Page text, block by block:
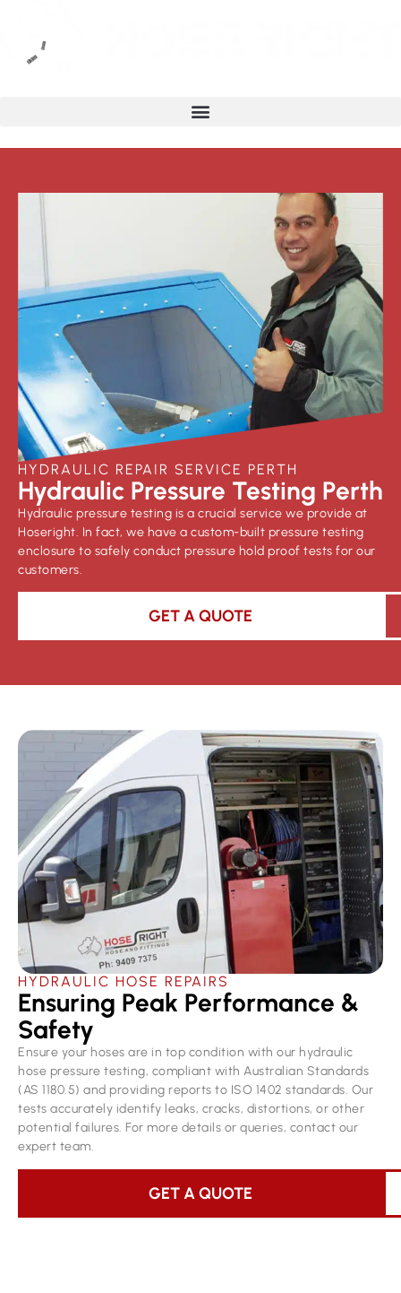
HYDRAULIC REPAIR SERVICE PERTH
Hydraulic Pressure Testing Perth
Hydraulic pressure testing is a crucial service we provide at
Hoseright. In fact, we have a custom-built pressure testing
enclosure to safely conduct pressure hold proof tests for our
customers.
GET A QUOTE
HYDRAULIC HOSE REPAIRS
Ensuring Peak Performance &
Safety
Ensure your hoses are in top condition with our hydraulic
hose pressure testing, compliant with Australian Standards
(AS 1180.5) and providing reports to ISO 1402 standards. Our
tests accurately identify leaks, cracks, distortions, or other
potential failures. For more details or queries, contact our
expert team.
GET A QUOTE